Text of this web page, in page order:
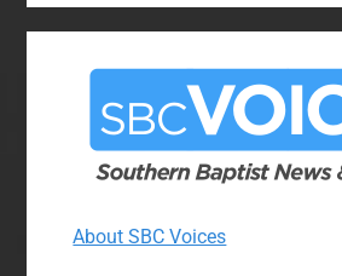
About SBC Voices